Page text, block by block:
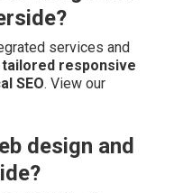
services and
tailored responsive
SEO. View our
design and